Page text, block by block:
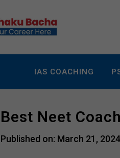
IAS COACHING
Best Neet
Published on: March 21,